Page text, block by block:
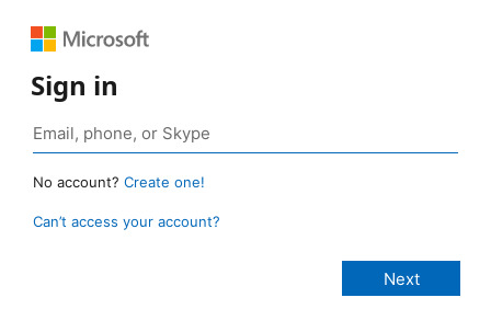
Sign in
No account? Create one!
Can’t access your account?